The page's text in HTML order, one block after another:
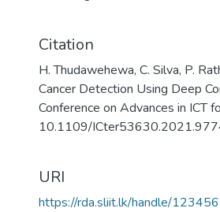
Citation
H. Thudawehewa, C. Silva, P.
Cancer Detection Using Deep
Conference on Advances in ICT
10.1109/
URI
https://rda.sliit.lk/handle/